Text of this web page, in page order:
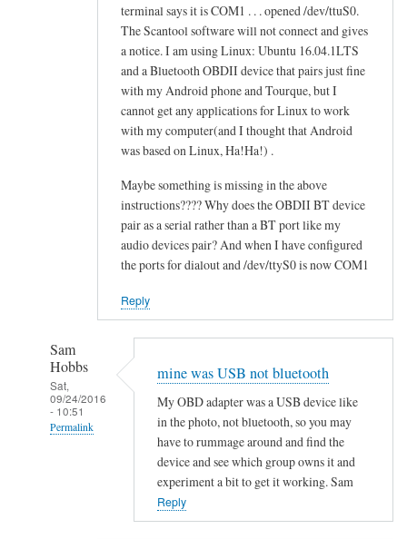
terminal says it is COM1 . . . opened /dev/ttuS0.
The Scantool software will not connect and gives
a notice. I am using Linux: Ubuntu 16.04.1LTS
and a Bluetooth OBDII device that pairs just fine
with my Android phone and Tourque, but I
cannot get any applications for Linux to work
with my computer(and I thought that Android
was based on Linux, Ha!Ha!) .
Maybe something is missing in the above
instructions???? Why does the OBDII BT device
pair as a serial rather than a BT port like my
audio devices pair? And when I have configured
the ports for dialout and /dev/ttyS0 is now COM1
Reply
Sam
Hobbs
Sat,
09/24/2016
- 10:51
Permalink
mine was USB not bluetooth
My OBD adapter was a USB device like
in the photo, not bluetooth, so you may
have to rummage around and find the
device and see which group owns it and
experiment a bit to get it working. Sam
Reply